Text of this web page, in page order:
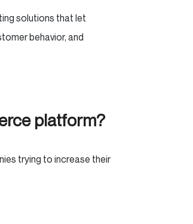
solutions that let
behavior, and
platform?
trying to increase their